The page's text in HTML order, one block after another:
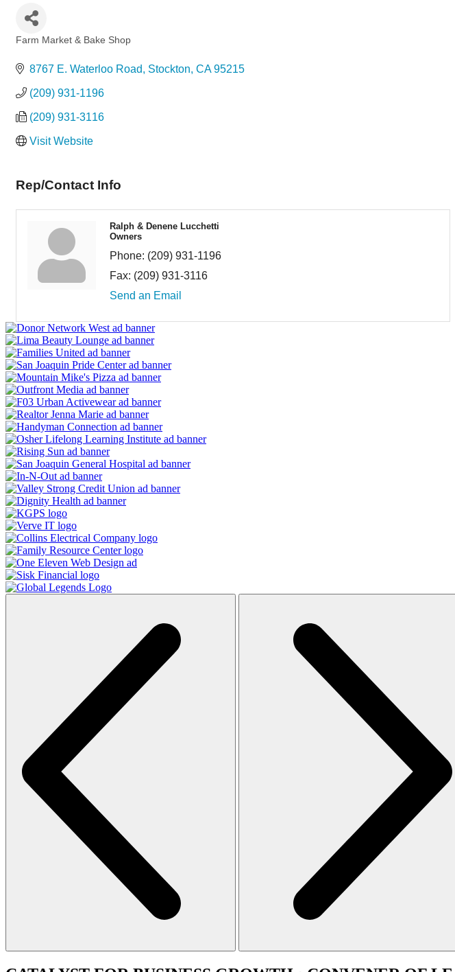
Farm Market & Bake Shop
8767 E. Waterloo Road Stockton CA 95215
(209) 931-1196
(209) 931-3116
Visit Website
Rep/Contact Info
Ralph & Denene Lucchetti
Owners
Phone: (209) 931-1196
Fax: (209) 931-3116
Send an Email